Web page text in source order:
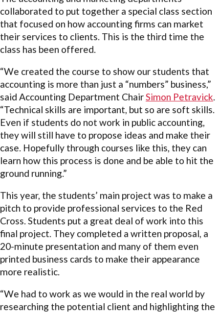
collaborated to put together a special class section
that focused on how accounting firms can market
their services to clients. This is the third time the
class has been offered.
“We created the course to show our students that
accounting is more than just a “numbers” business,”
said Accounting Department ChairSimon Petravick.
“Technical skills are important, but so are soft skills.
Even if students do not work in public accounting,
they will still have to propose ideas and make their
case. Hopefully through courses like this, they can
learn how this process is done and be able to hit the
ground running.”
This year, the students’ main project was to make a
pitch to provide professional services to the Red
Cross. Students put a great deal of work into this
final project. They completed a written proposal, a
20-minute presentation and many of them even
printed business cards to make their appearance
more realistic.
“We had to work as we would in the real world by
researching the potential client and highlighting the